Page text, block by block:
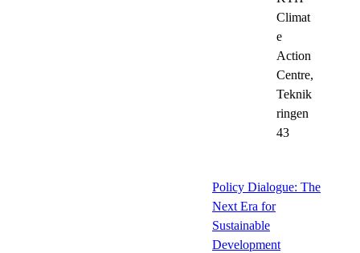
Climat
e
Action
Centre,
Teknik
ringen
43
Policy Dialogue: The
Next Era for
Sustainable
Development